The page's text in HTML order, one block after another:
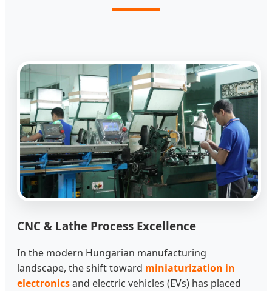
CNC & Lathe Process Excellence
In the modern Hungarian manufacturing
landscape, the shift toward miniaturization in
electronicsand electric vehicles (EVs) has placed